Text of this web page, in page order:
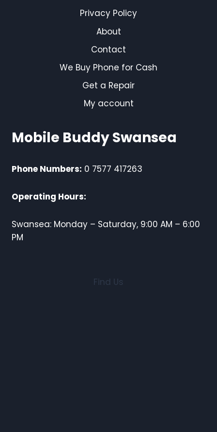
Privacy Policy
About
Contact
We Buy Phone for Cash
Get a Repair
My account
Mobile Buddy Swansea
Phone Numbers: 0 7577 417263
Operating Hours:
Swansea: Monday – Saturday, 9:00 AM – 6:00
PM
Find Us